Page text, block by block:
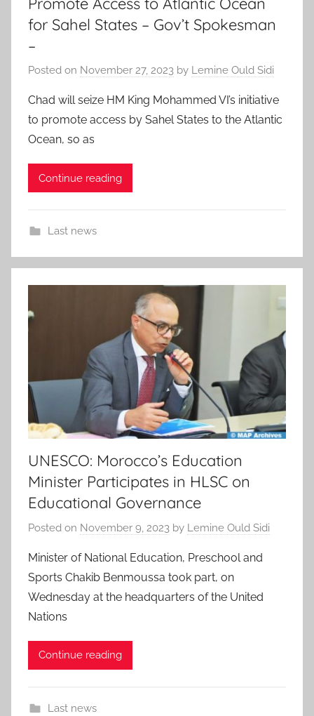
for Sahel States – Gov’t Spokesman
–
Posted on November 27, 2023 by Lemine Ould Sidi
Chad will seize HM King Mohammed VI’s initiative
to promote access by Sahel States to the Atlantic
Ocean, so as
Continue reading
Last news
UNESCO: Morocco’s Education
Minister Participates in HLSC on
Educational Governance
Posted on November 9, 2023 by Lemine Ould Sidi
Minister of National Education, Preschool and
Sports Chakib Benmoussa took part, on
Wednesday at the headquarters of the United
Nations
Continue reading
Last news